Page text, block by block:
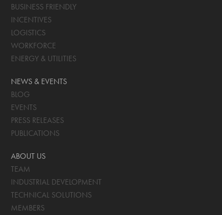
BUSINESS FRIENDLY
INCENTIVES
LOGISTICS
WORKFORCE
ENERGY & UTILITIES
NEWS & EVENTS
BLOG
EVENTS
PRESS RELEASES
PUBLICATIONS
ABOUT US
TEAM
INDUSTRIAL DEVELOPMENT
TECHNICAL SOLUTIONS
MEMBERS